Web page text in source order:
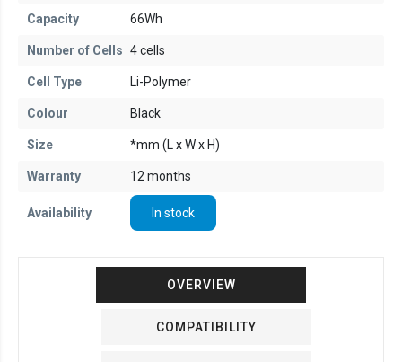
Capacity 66Wh
Number of Cells 4 cells
Cell Type Li-Polymer
Colour Black
Size *mm (L x W x H)
Warranty 12 months
Availability In stock
OVERVIEW
COMPATIBILITY